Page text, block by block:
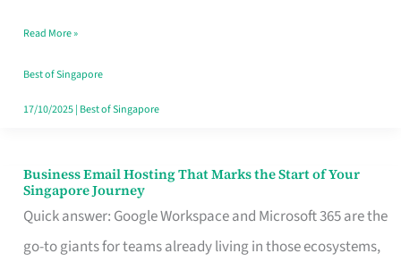
Turn
Good
in
Read More »
Best of Singapore
17/10/2025| Best of Singapore
Business Email Hosting That Marks the Start of Your
Singapore Journey
Quick answer: Google Workspace and Microsoft 365 are the
go-to giants for teams already living in those ecosystems,
Business
Email
Hosting